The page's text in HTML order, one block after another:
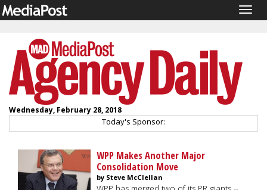
Wednesday, February 28, 2018
Today's Sponsor:
WPP Makes Another Major
Consolidation Move
by Steve McClellan